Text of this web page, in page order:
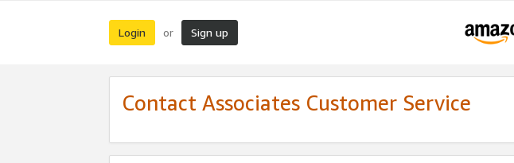
Login or Sign up
Contact Associates Customer Service